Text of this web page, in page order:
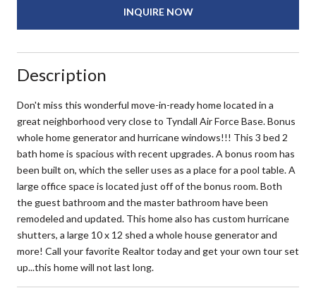
INQUIRE NOW
Description
Don't miss this wonderful move-in-ready home located in a
great neighborhood very close to Tyndall Air Force Base. Bonus
whole home generator and hurricane windows!!! This 3 bed 2
bath home is spacious with recent upgrades. A bonus room has
been built on, which the seller uses as a place for a pool table. A
large office space is located just off of the bonus room. Both
the guest bathroom and the master bathroom have been
remodeled and updated. This home also has custom hurricane
shutters, a large 10 x 12 shed a whole house generator and
more! Call your favorite Realtor today and get your own tour set
up...this home will not last long.